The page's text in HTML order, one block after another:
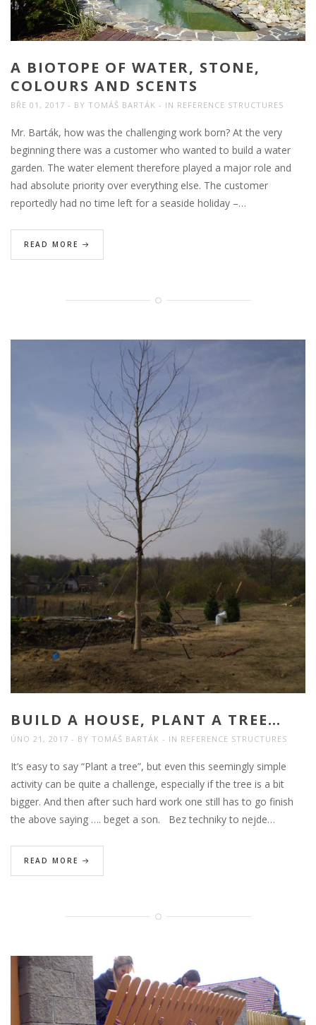
A BIOTOPE OF WATER, STONE,
COLOURS AND SCENTS
BŘE 01, 2017 BY TOMÁŠ BARTÁK IN REFERENCE STRUCTURES
Mr. Barták, how was the challenging work born? At the very
beginning there was a customer who wanted to build a water
garden. The water element therefore played a major role and
had absolute priority over everything else. The customer
reportedly had no time left for a seaside holiday –…
READ MORE
BUILD A HOUSE, PLANT A TREE…
ÚNO 21, 2017 BY TOMÁŠ BARTÁK IN REFERENCE STRUCTURES
It’s easy to say “Plant a tree”, but even this seemingly simple
activity can be quite a challenge, especially if the tree is a bit
bigger. And then after such hard work one still has to go finish
the above saying …. beget a son. Bez techniky to nejde…
READ MORE